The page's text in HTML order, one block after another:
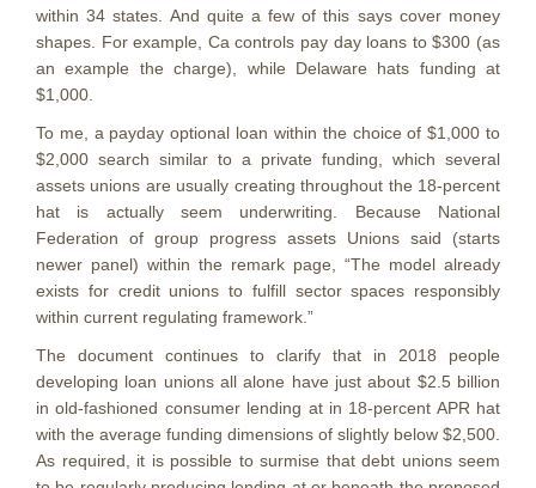
within 34 states. And quite a few of this says cover money
shapes. For example, Ca controls pay day loans to $300 (as
an example the charge), while Delaware hats funding at
$1,000.
To me, a payday optional loan within the choice of $1,000 to
$2,000 search similar to a private funding, which several
assets unions are usually creating throughout the 18-percent
hat is actually seem underwriting. Because National
Federation of group progress assets Unions said (starts
newer panel) within the remark page, “The model already
exists for credit unions to fulfill sector spaces responsibly
within current regulating framework.”
The document continues to clarify that in 2018 people
developing loan unions all alone have just about $2.5 billion
in old-fashioned consumer lending at in 18-percent APR hat
with the average funding dimensions of slightly below $2,500.
As required, it is possible to surmise that debt unions seem